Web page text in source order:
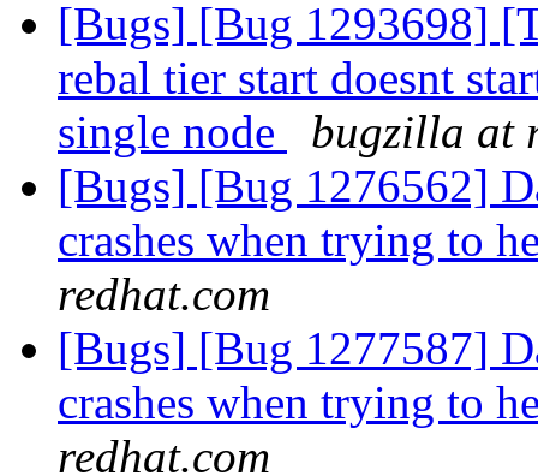
[Bugs] [Bug 1293698]
rebal tier start doesnt
single node
bugzilla at
[Bugs] [Bug 1276562]
crashes when trying to
redhat.com
[Bugs] [Bug 1277587]
crashes when trying to
redhat.com